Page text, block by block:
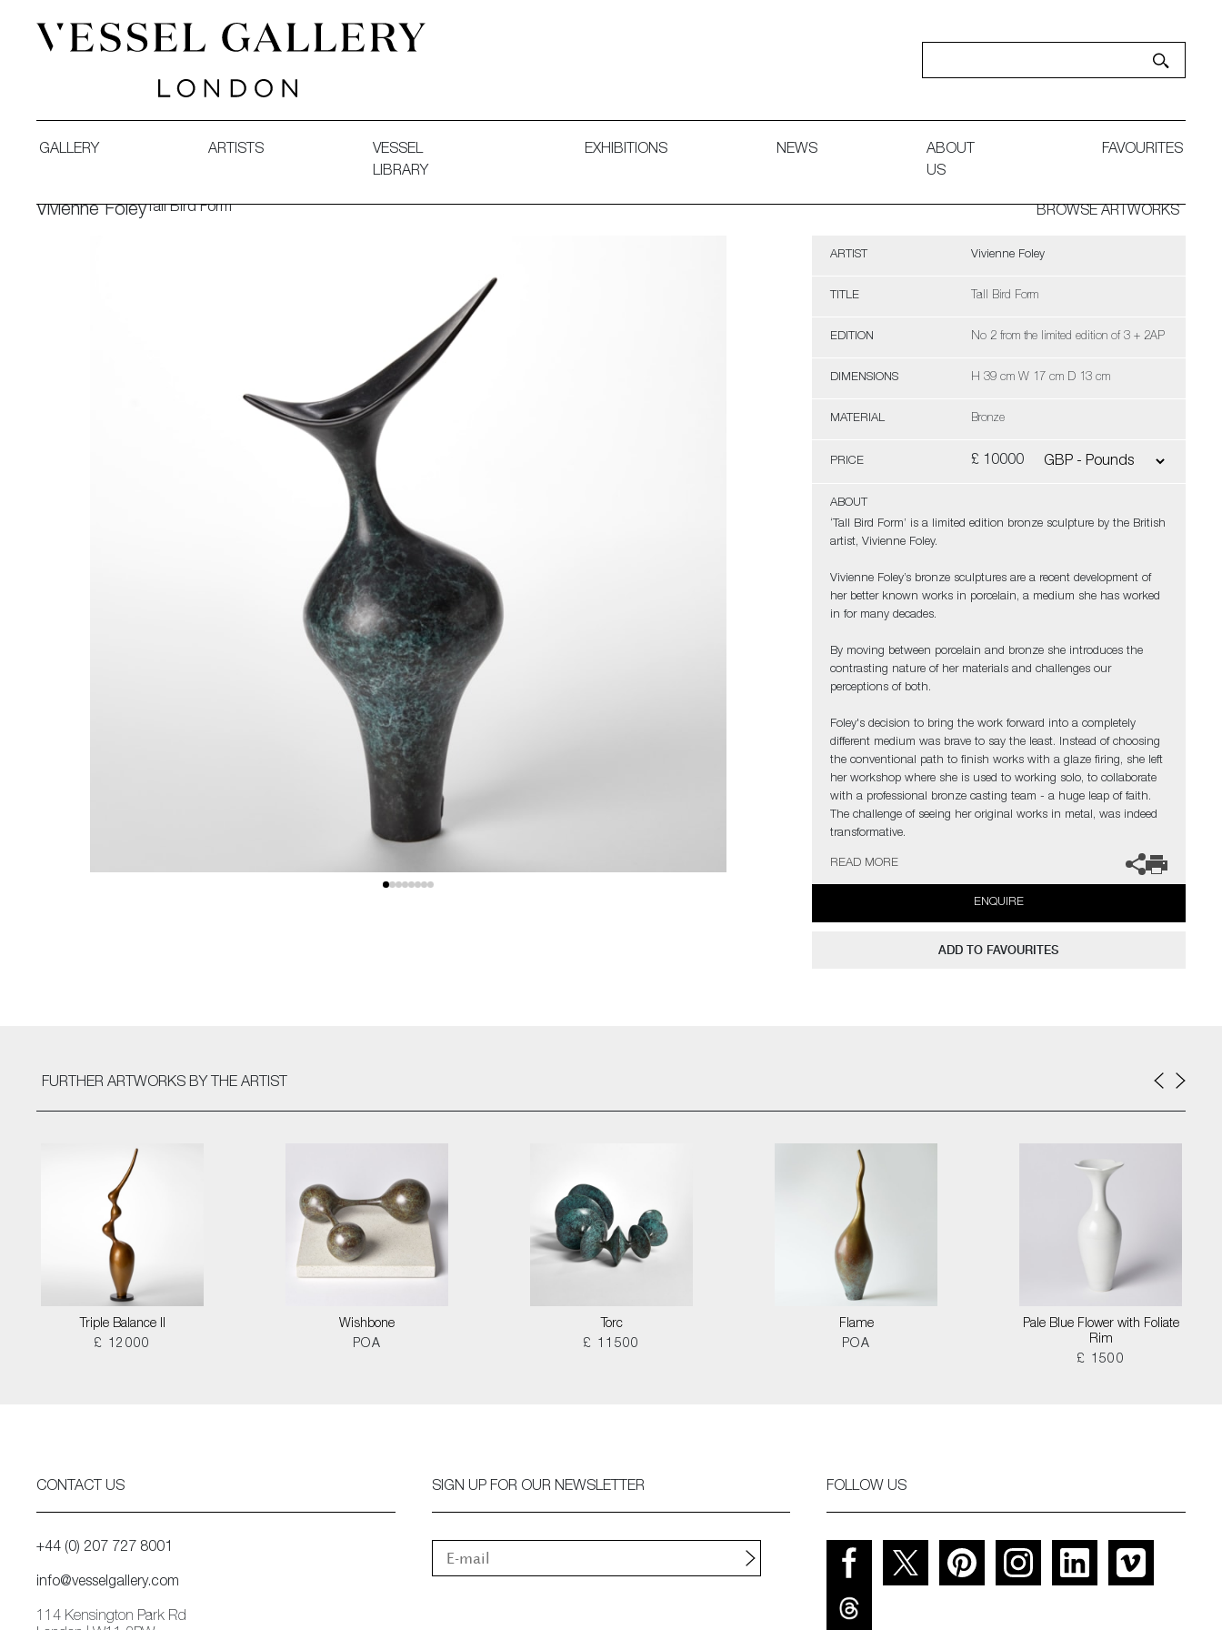
GALLERY ARTISTS
VESSEL
LIBRARY
EXHIBITIONS NEWS
ABOUT
US
FAVOURITES
Vivienne FoleyTall Bird Form BROWSE ARTWORKS
ARTIST Vivienne Foley
TITLE Tall Bird Form
EDITION No 2 from the limited edition of 3 + 2AP
DIMENSIONS H 39 cm W 17 cm D 13 cm
MATERIAL Bronze
PRICE £ 10000
ABOUT
‘Tall Bird Form’ is a limited edition bronze sculpture by the British
artist, Vivienne Foley.
Vivienne Foley’s bronze sculptures are a recent development of
her better known works in porcelain, a medium she has worked
in for many decades.
By moving between porcelain and bronze she introduces the
contrasting nature of her materials and challenges our
perceptions of both.
Foley's decision to bring the work forward into a completely
different medium was brave to say the least. Instead of choosing
the conventional path to finish works with a glaze firing, she left
her workshop where she is used to working solo, to collaborate
with a professional bronze casting team - a huge leap of faith.
The challenge of seeing her original works in metal, was indeed
transformative.
The artist can also create pieces to commission, please contact
the gallery for further information.
READ MORE
ENQUIRE
ADD TO FAVOURITES
FURTHER ARTWORKS BY THE ARTIST
Triple Balance II
£ 12000
Wishbone
POA
Torc
£ 11500
Flame
POA
Pale Blue Flower with Foliate
Rim
£ 1500
CONTACT US
+44 (0) 207 727 8001
info@vesselgallery.com
114 Kensington Park Rd
SIGN UP FOR OUR NEWSLETTER FOLLOW US